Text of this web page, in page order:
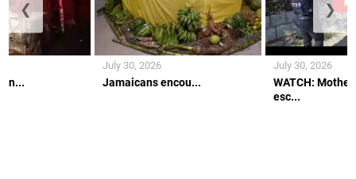
Jamaicans encou...
July 30, 2026
WATCH:
esc...
July 30, 2026
❮ ❯